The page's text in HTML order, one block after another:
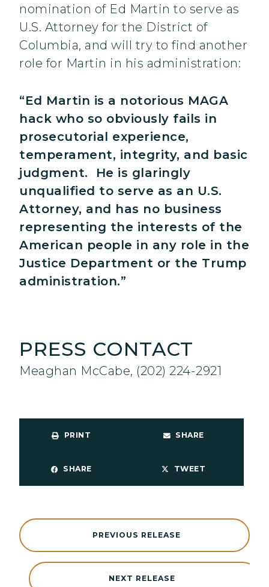
nomination of Ed Martin to serve as
U.S. Attorney for the District of
Columbia, and will try to find another
role for Martin in his administration:
“Ed Martin is a notorious MAGA
hack who so obviously fails in
prosecutorial experience,
temperament, integrity, and basic
judgment. He is glaringly
unqualified to serve as an U.S.
Attorney, and has no business
representing the interests of the
American people in any role in the
Justice Department or the Trump
administration.”
PRESS CONTACT
Meaghan McCabe, (202) 224-2921
PRINT SHARE
SHARE TWEET
NEXT RELEASE
PREVIOUS RELEASE